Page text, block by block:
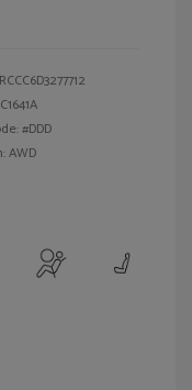
#DDD
AWD